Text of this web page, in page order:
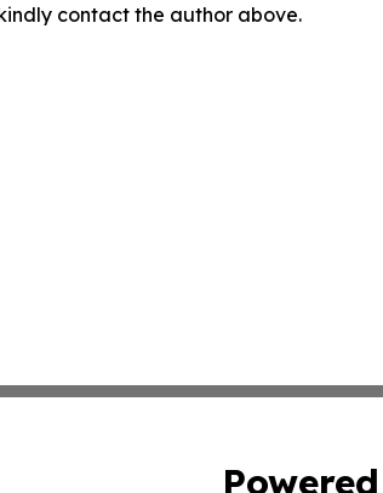
contact the author above.